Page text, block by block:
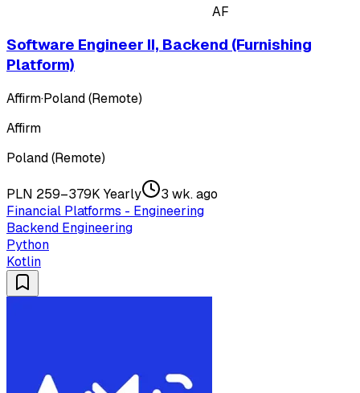
AF
Software Engineer II, Backend (Furnishing
Platform)
Affirm·Poland (Remote)
Affirm
Poland (Remote)
PLN 259–379K Yearly
3 wk. ago
Financial Platforms - Engineering
Backend Engineering
Python
Kotlin